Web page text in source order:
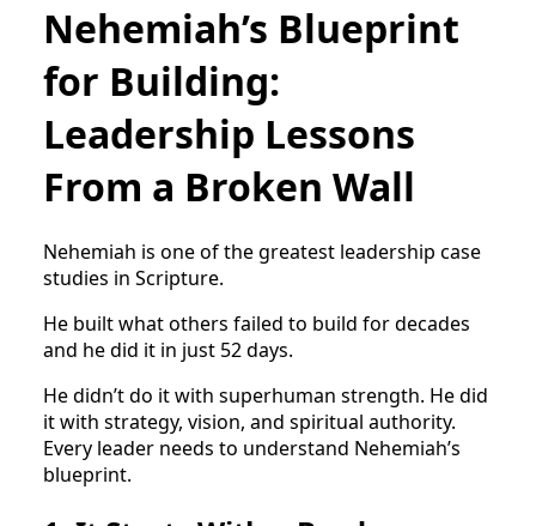
Nehemiah’s Blueprint
for Building:
Leadership Lessons
From a Broken Wall
Nehemiah is one of the greatest leadership case
studies in Scripture.
He built what others failed to build for decades
and he did it in just 52 days.
He didn’t do it with superhuman strength. He did
it with strategy, vision, and spiritual authority.
Every leader needs to understand Nehemiah’s
blueprint.